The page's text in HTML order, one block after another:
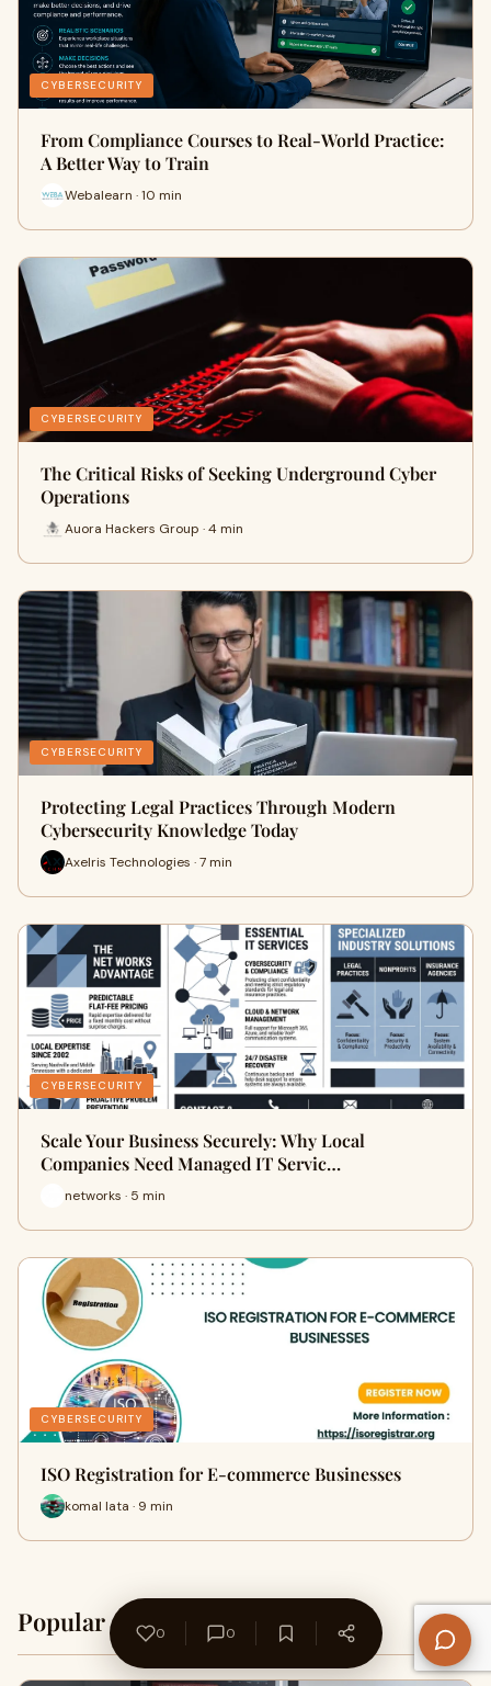
CYBERSECURITY
From Compliance Courses to Real-World Practice:
A Better Way to Train
Webalearn · 10 min
CYBERSECURITY
The Critical Risks of Seeking Underground Cyber
Operations
Auora Hackers Group · 4 min
CYBERSECURITY
Protecting Legal Practices Through Modern
Cybersecurity Knowledge Today
Axelris Technologies · 7 min
CYBERSECURITY
Scale Your Business Securely: Why Local
Companies Need Managed IT Servic…
networks · 5 min
CYBERSECURITY
ISO Registration for E-commerce Businesses
komal lata · 9 min
Popular on WriteUpCafe Home →
0 0